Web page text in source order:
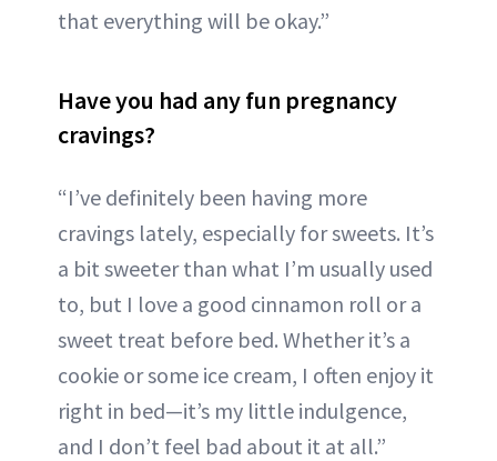
that everything will be okay.”
Have you had any fun pregnancy
cravings?
“I’ve definitely been having more
cravings lately, especially for sweets. It’s
a bit sweeter than what I’m usually used
to, but I love a good cinnamon roll or a
sweet treat before bed. Whether it’s a
cookie or some ice cream, I often enjoy it
right in bed—it’s my little indulgence,
and I don’t feel bad about it at all.”